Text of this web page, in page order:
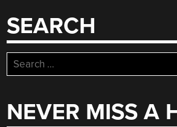
SEARCH
Search
for:
NEVER MISS A